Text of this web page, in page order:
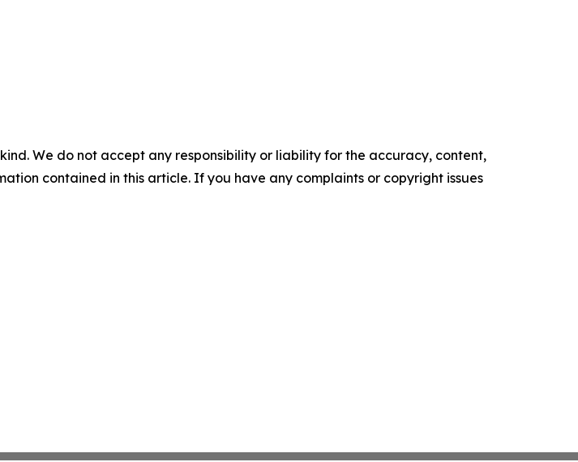
We do not accept any responsibility or liability for the accuracy, content,
contained in this article. If you have any complaints or copyright issues